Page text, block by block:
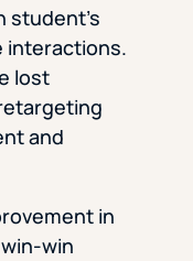
student’s
interactions.
lost
and
in
win